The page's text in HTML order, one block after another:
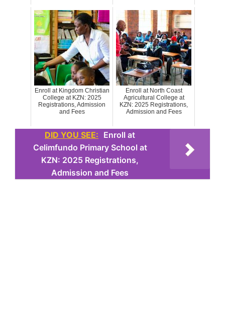
Enroll at Kingdom Christian
College at KZN: 2025
Registrations, Admission
and Fees
Enroll at North Coast
Agricultural College at
KZN: 2025 Registrations,
Admission and Fees
DID YOU SEE: Enroll at
Celimfundo Primary School at
KZN: 2025 Registrations,
Admission and Fees